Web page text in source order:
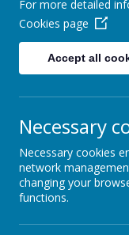
For more detailed
Cookies page
Accept all
Necessary
Necessary cookies
network
changing your
functions.